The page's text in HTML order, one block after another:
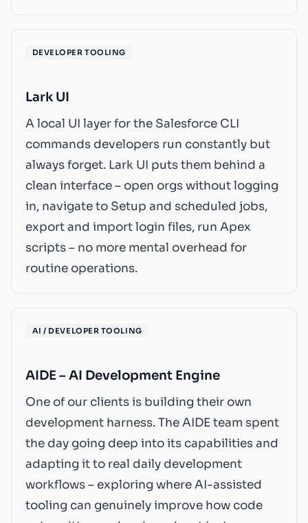
DEVELOPER TOOLING
Lark UI
A local UI layer for the Salesforce CLI
commands developers run constantly but
always forget. Lark UI puts them behind a
clean interface – open orgs without logging
in, navigate to Setup and scheduled jobs,
export and import login files, run Apex
scripts – no more mental overhead for
routine operations.
AI / DEVELOPER TOOLING
AIDE – AI Development Engine
One of our clients is building their own
development harness. The AIDE team spent
the day going deep into its capabilities and
adapting it to real daily development
workflows – exploring where AI-assisted
tooling can genuinely improve how code